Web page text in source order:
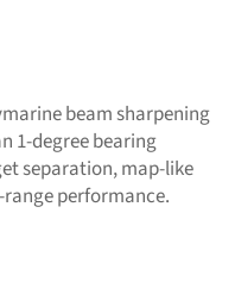
beam sharpening
1-degree bearing
separation, map-like
performance.